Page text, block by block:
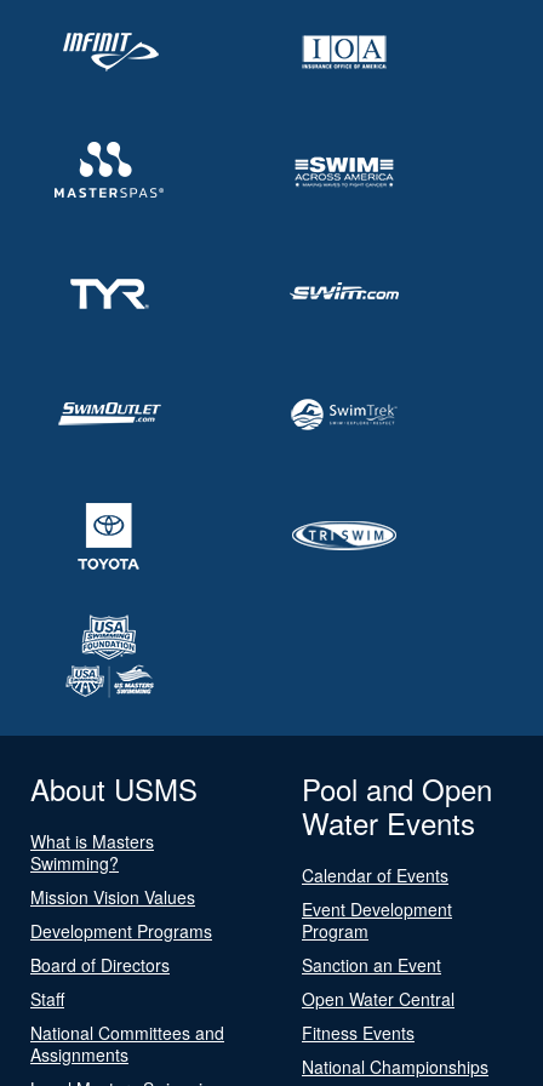
About USMS
What is Masters
Swimming?
Mission Vision Values
Development Programs
Board of Directors
Staff
National Committees and
Assignments
Pool and Open
Water Events
Calendar of Events
Event Development
Program
Sanction an Event
Open Water Central
Fitness Events
National Championships